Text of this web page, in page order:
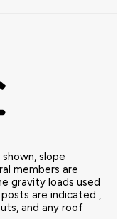
slope
members are
gravity loads used
are indicated ,
and any roof